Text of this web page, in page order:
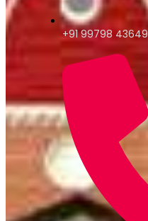
+91 99798 43649